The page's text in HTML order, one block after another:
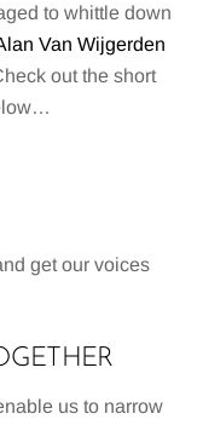
to whittle down
Van Wijgerden
out the short
get our voices
us to narrow